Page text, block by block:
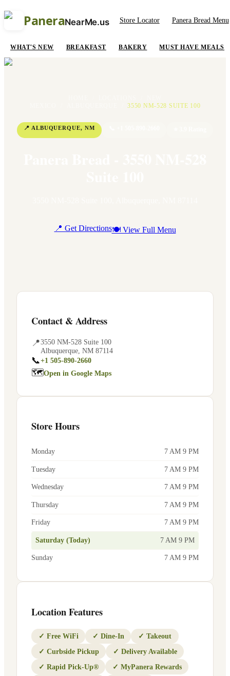
PaneraNearMe.us Store Locator Panera Bread Menu
WHAT'S NEW BREAKFAST BAKERY MUST HAVE MEALS
3550 NM-528 SUITE 100
📍 ALBUQUERQUE, NM
📍 Get Directions🍽 View Full Menu
Contact & Address
📍3550 NM-528 Suite 100
Albuquerque NM 87114
📞+1 505-890-2660
🗺Open in Google Maps
Store Hours
Monday 7 AM 9 PM
Tuesday 7 AM 9 PM
Wednesday 7 AM 9 PM
Thursday 7 AM 9 PM
Friday 7 AM 9 PM
Saturday (Today) 7 AM 9 PM
Sunday 7 AM 9 PM
Location Features
✓ Free WiFi ✓ Dine-In ✓ Takeout
✓ Curbside Pickup ✓ Delivery Available
✓ Rapid Pick-Up® ✓ MyPanera Rewards